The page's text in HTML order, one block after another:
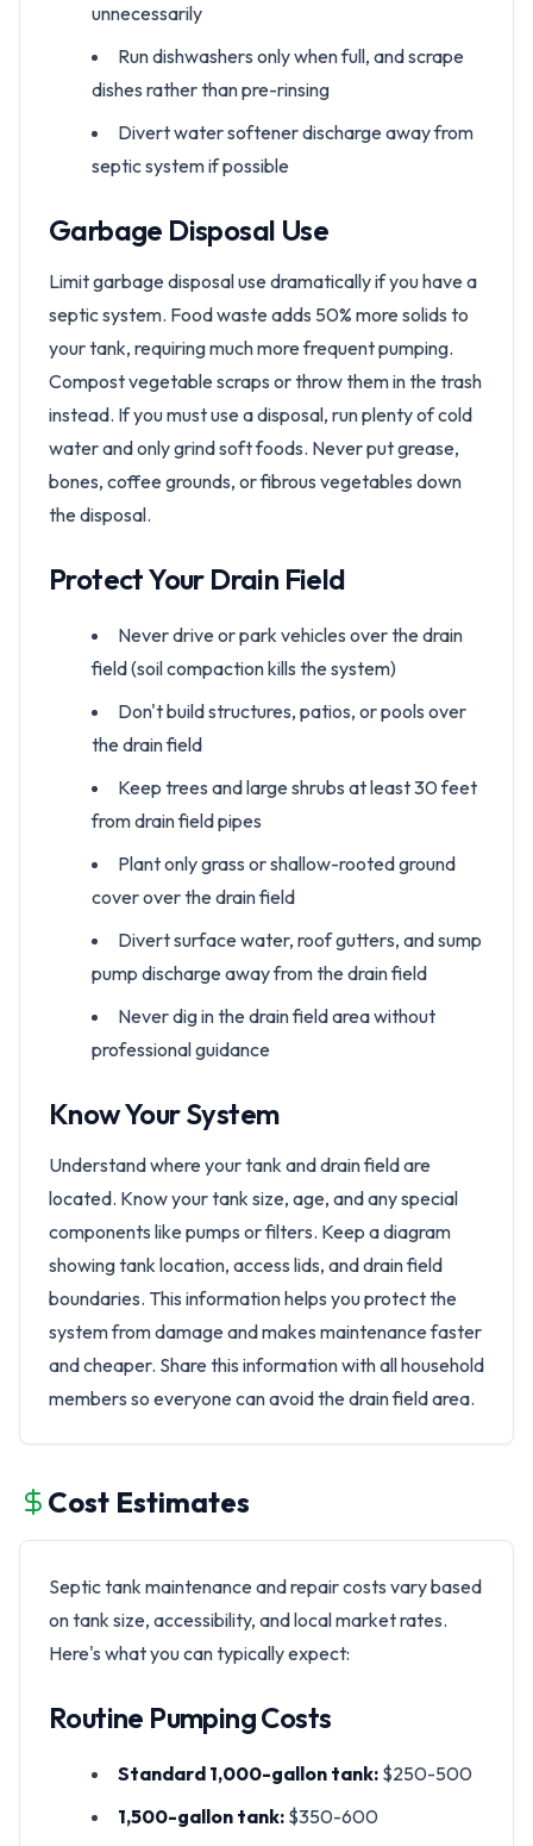
unnecessarily
Run dishwashers only when full, and scrape
dishes rather than pre-rinsing
Divert water softener discharge away from
septic system if possible
Garbage Disposal Use
Limit garbage disposal use dramatically if you have a
septic system. Food waste adds 50% more solids to
your tank, requiring much more frequent pumping.
Compost vegetable scraps or throw them in the trash
instead. If you must use a disposal, run plenty of cold
water and only grind soft foods. Never put grease,
bones, coffee grounds, or fibrous vegetables down
the disposal.
Protect Your Drain Field
Never drive or park vehicles over the drain
field (soil compaction kills the system)
Don't build structures, patios, or pools over
the drain field
Keep trees and large shrubs at least 30 feet
from drain field pipes
Plant only grass or shallow-rooted ground
cover over the drain field
Divert surface water, roof gutters, and sump
pump discharge away from the drain field
Never dig in the drain field area without
professional guidance
Know Your System
Understand where your tank and drain field are
located. Know your tank size, age, and any special
components like pumps or filters. Keep a diagram
showing tank location, access lids, and drain field
boundaries. This information helps you protect the
system from damage and makes maintenance faster
and cheaper. Share this information with all household
members so everyone can avoid the drain field area.
Cost Estimates
Septic tank maintenance and repair costs vary based
on tank size, accessibility, and local market rates.
Here's what you can typically expect:
Routine Pumping Costs
Standard 1,000-gallon tank: $250-500
1,500-gallon tank: $350-600